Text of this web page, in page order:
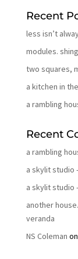
Recent
less isn’t
modules.
two squares,
a kitchen in
a rambling
Recent
a rambling
a skylit studio
a skylit studio
another
veranda
NS Coleman on